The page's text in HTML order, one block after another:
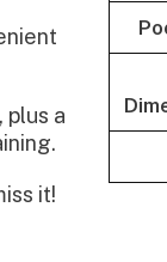
a
it!